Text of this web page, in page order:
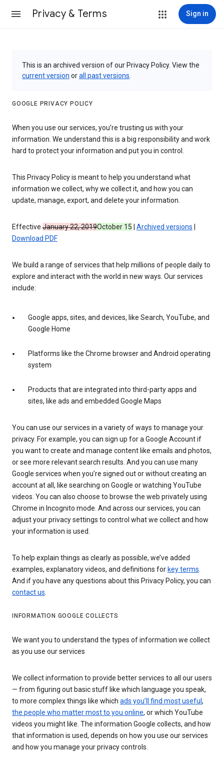
Privacy & Terms Sign in
This is an archived version of our Privacy Policy. View the
current version orall past versions
GOOGLE PRIVACY POLICY
When you use our services, you’re trusting us with your
information. We understand this is a big responsibility and work
hard to protect your information and put you in control.
This Privacy Policy is meant to help you understand what
information we collect, why we collect it, and how you can
update, manage, export, and delete your information.
Effective January 22, 2019October 15 Archived versions
Download PDF
We build a range of services that help millions of people daily to
explore and interact with the world in new ways. Our services
include:
Google apps, sites, and devices, like Search, YouTube, and
Google Home
Platforms like the Chrome browser and Android operating
system
Products that are integrated into third-party apps and
sites, like ads and embedded Google Maps
You can use our services in a variety of ways to manage your
privacy. For example, you can sign up for a Google Account if
you want to create and manage content like emails and photos,
or see more relevant search results. And you can use many
Google services when you’re signed out or without creating an
account at all, like searching on Google or watching YouTube
videos. You can also choose to browse the web privately using
Chrome in Incognito mode. And across our services, you can
adjust your privacy settings to control what we collect and how
your information is used.
To help explain things as clearly as possible, we’ve added
examples, explanatory videos, and definitions for key terms.
And if you have any questions about this Privacy Policy, you can
contact us.
INFORMATION GOOGLE COLLECTS
We want you to understand the types of information we collect
as you use our services
We collect information to provide better services to all our users
— from figuring out basic stuff like which language you speak,
to more complex things like which ads you’ll find most useful ,
the people who matter most to you online, or which YouTube
videos you might like. The information Google collects, and how
that information is used, depends on how you use our services
and how you manage your privacy controls.